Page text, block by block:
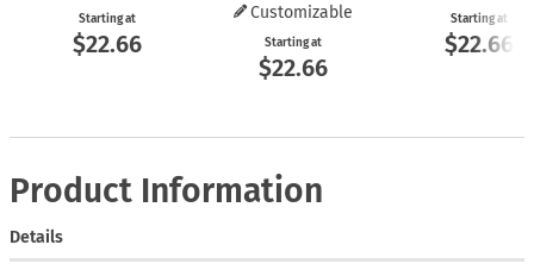
Starting at
$22.66
Customizable
Starting at
$22.66
Starting at
$22.66
Product Information
Details